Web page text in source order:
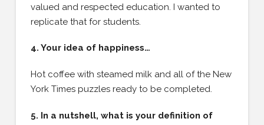
valued and respected education. I wanted to
replicate that for students.
4. Your idea of happiness…
Hot coffee with steamed milk and all of the New
York Times puzzles ready to be completed.
5. In a nutshell, what is your definition of